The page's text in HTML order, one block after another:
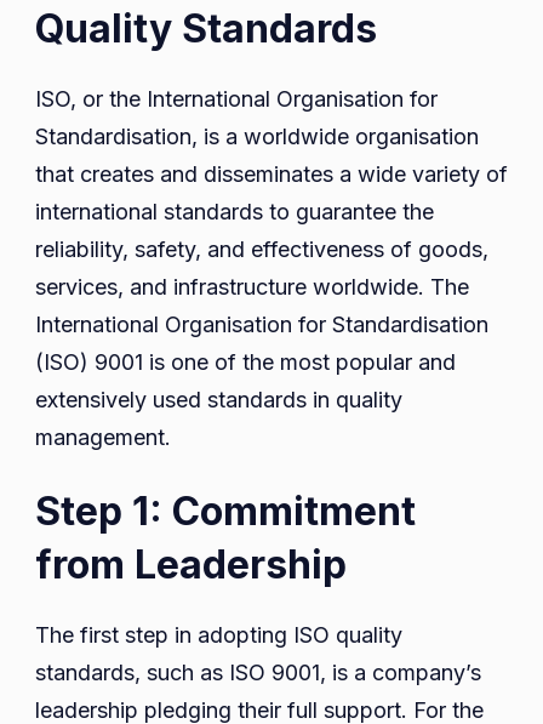
Quality Standards
ISO, or the International Organisation for
Standardisation, is a worldwide organisation
that creates and disseminates a wide variety of
international standards to guarantee the
reliability, safety, and effectiveness of goods,
services, and infrastructure worldwide. The
International Organisation for Standardisation
(ISO) 9001 is one of the most popular and
extensively used standards in quality
management.
Step 1: Commitment
from Leadership
The first step in adopting ISO quality
standards, such as ISO 9001, is a company’s
leadership pledging their full support. For the